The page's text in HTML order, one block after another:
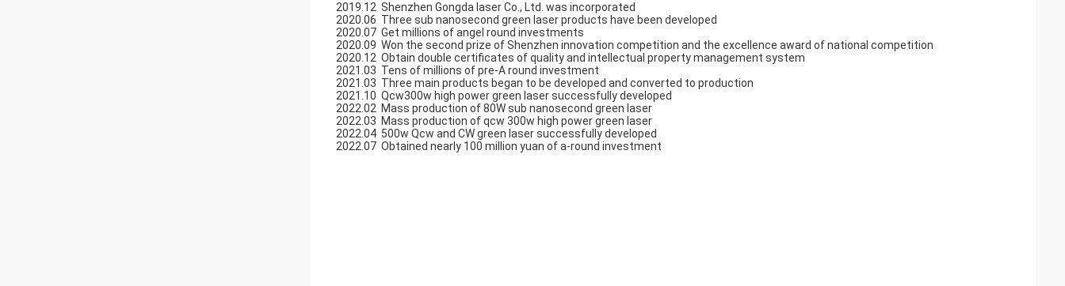
2019.12 Shenzhen Gongda laser Co., Ltd. was incorporated
2020.06 Three sub nanosecond green laser products have been developed
2020.07 Get millions of angel round investments
2020.09 Won the second prize of Shenzhen innovation competition and the excellence award of national competition
2020.12 Obtain double certificates of quality and intellectual property management system
2021.03 Tens of millions of pre-A round investment
2021.03 Three main products began to be developed and converted to production
2021.10 Qcw300w high power green laser successfully developed
2022.02 Mass production of 80W sub nanosecond green laser
2022.03 Mass production of qcw 300w high power green laser
2022.04 500w Qcw and CW green laser successfully developed
2022.07 Obtained nearly 100 million yuan of a-round investment